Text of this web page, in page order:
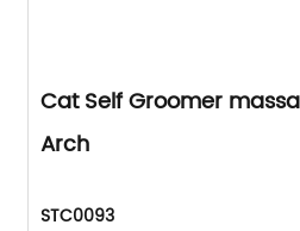
Cat Self Groomer
Arch
STC0093